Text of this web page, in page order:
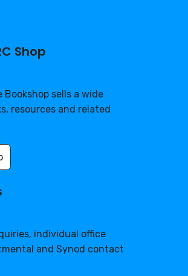
Shop
Bookshop sells a wide
resources and related
individual office
and Synod contact